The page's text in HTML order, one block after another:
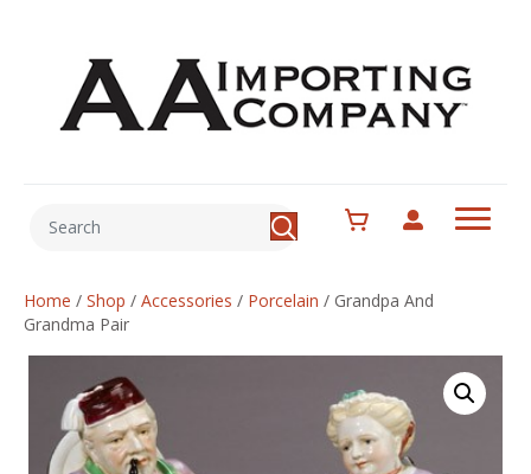
Home / Shop / Accessories / Porcelain / Grandpa And
Grandma Pair